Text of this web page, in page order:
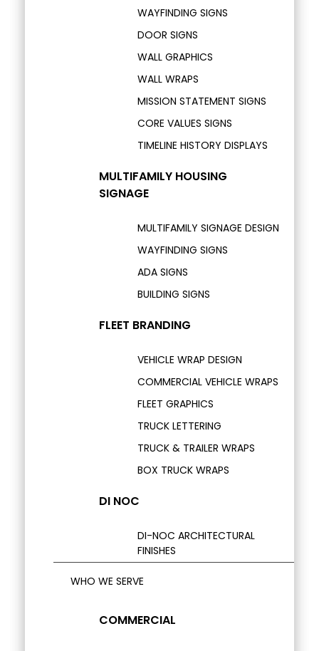
WAYFINDING SIGNS
DOOR SIGNS
WALL GRAPHICS
WALL WRAPS
MISSION STATEMENT SIGNS
CORE VALUES SIGNS
TIMELINE HISTORY DISPLAYS
MULTIFAMILY HOUSING
SIGNAGE
MULTIFAMILY SIGNAGE DESIGN
WAYFINDING SIGNS
ADA SIGNS
BUILDING SIGNS
FLEET BRANDING
VEHICLE WRAP DESIGN
COMMERCIAL VEHICLE WRAPS
FLEET GRAPHICS
TRUCK LETTERING
TRUCK & TRAILER WRAPS
BOX TRUCK WRAPS
DI NOC
DI-NOC ARCHITECTURAL
FINISHES
WHO WE SERVE
COMMERCIAL